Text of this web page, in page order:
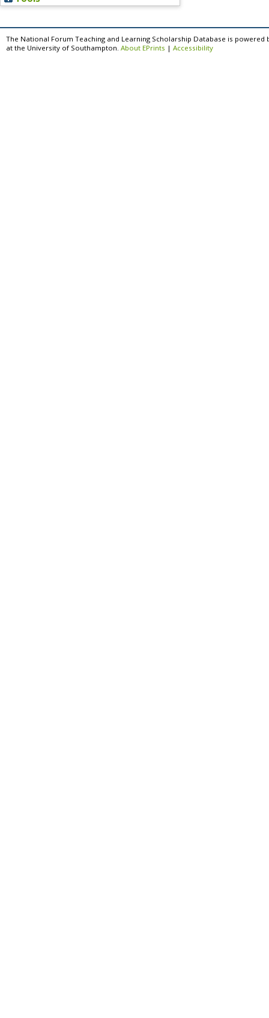
The National Forum Teaching and Learning Scholarship Database is powered
at the University of Southampton. About EPrints | Accessibility